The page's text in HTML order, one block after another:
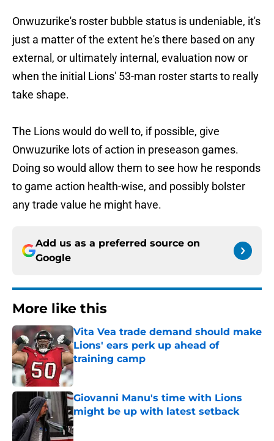
Onwuzurike's roster bubble status is undeniable, it's
just a matter of the extent he's there based on any
external, or ultimately internal, evaluation now or
when the initial Lions' 53-man roster starts to really
take shape.
The Lions would do well to, if possible, give
Onwuzurike lots of action in preseason games.
Doing so would allow them to see how he responds
to game action health-wise, and possibly bolster
any trade value he might have.
Add us as a preferred source on
Google
More like this
Vita Vea trade demand should make
Lions' ears perk up ahead of
training camp
Published by on Invalid Date
Giovanni Manu's time with Lions
might be up with latest setback
Published by on Invalid Date